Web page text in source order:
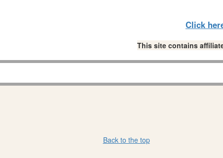
Click
This site contains
Back to the top